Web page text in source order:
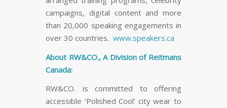
campaigns, digital content and more
than 20,000 speaking engagements in
over 30 countries. www.speakers.ca
About RW&CO., A Division of Reitmans
Canada:
RW&CO. is committed to offering
accessible ‘Polished Cool’ city wear to